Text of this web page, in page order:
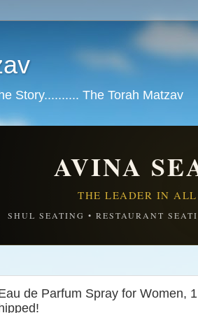
Story.......... The Torah Matzav
AVINA
THE LEADER IN
SHUL SEATING • RESTAURANT
de Parfum Spray for Women,